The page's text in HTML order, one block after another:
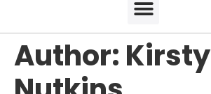
Author: Kirsty